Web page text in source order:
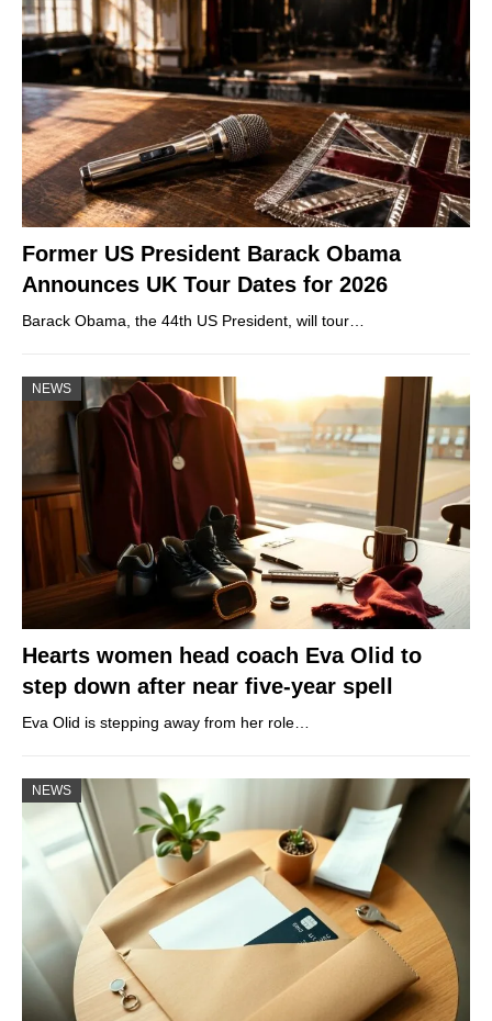
Former US President Barack Obama
Announces UK Tour Dates for 2026
Barack Obama, the 44th US President, will tour…
NEWS
Hearts women head coach Eva Olid to
step down after near five-year spell
Eva Olid is stepping away from her role…
NEWS